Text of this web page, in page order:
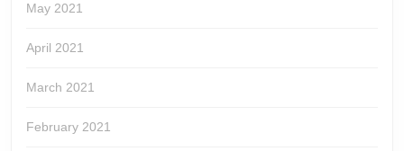
May 2021
April 2021
March 2021
February 2021